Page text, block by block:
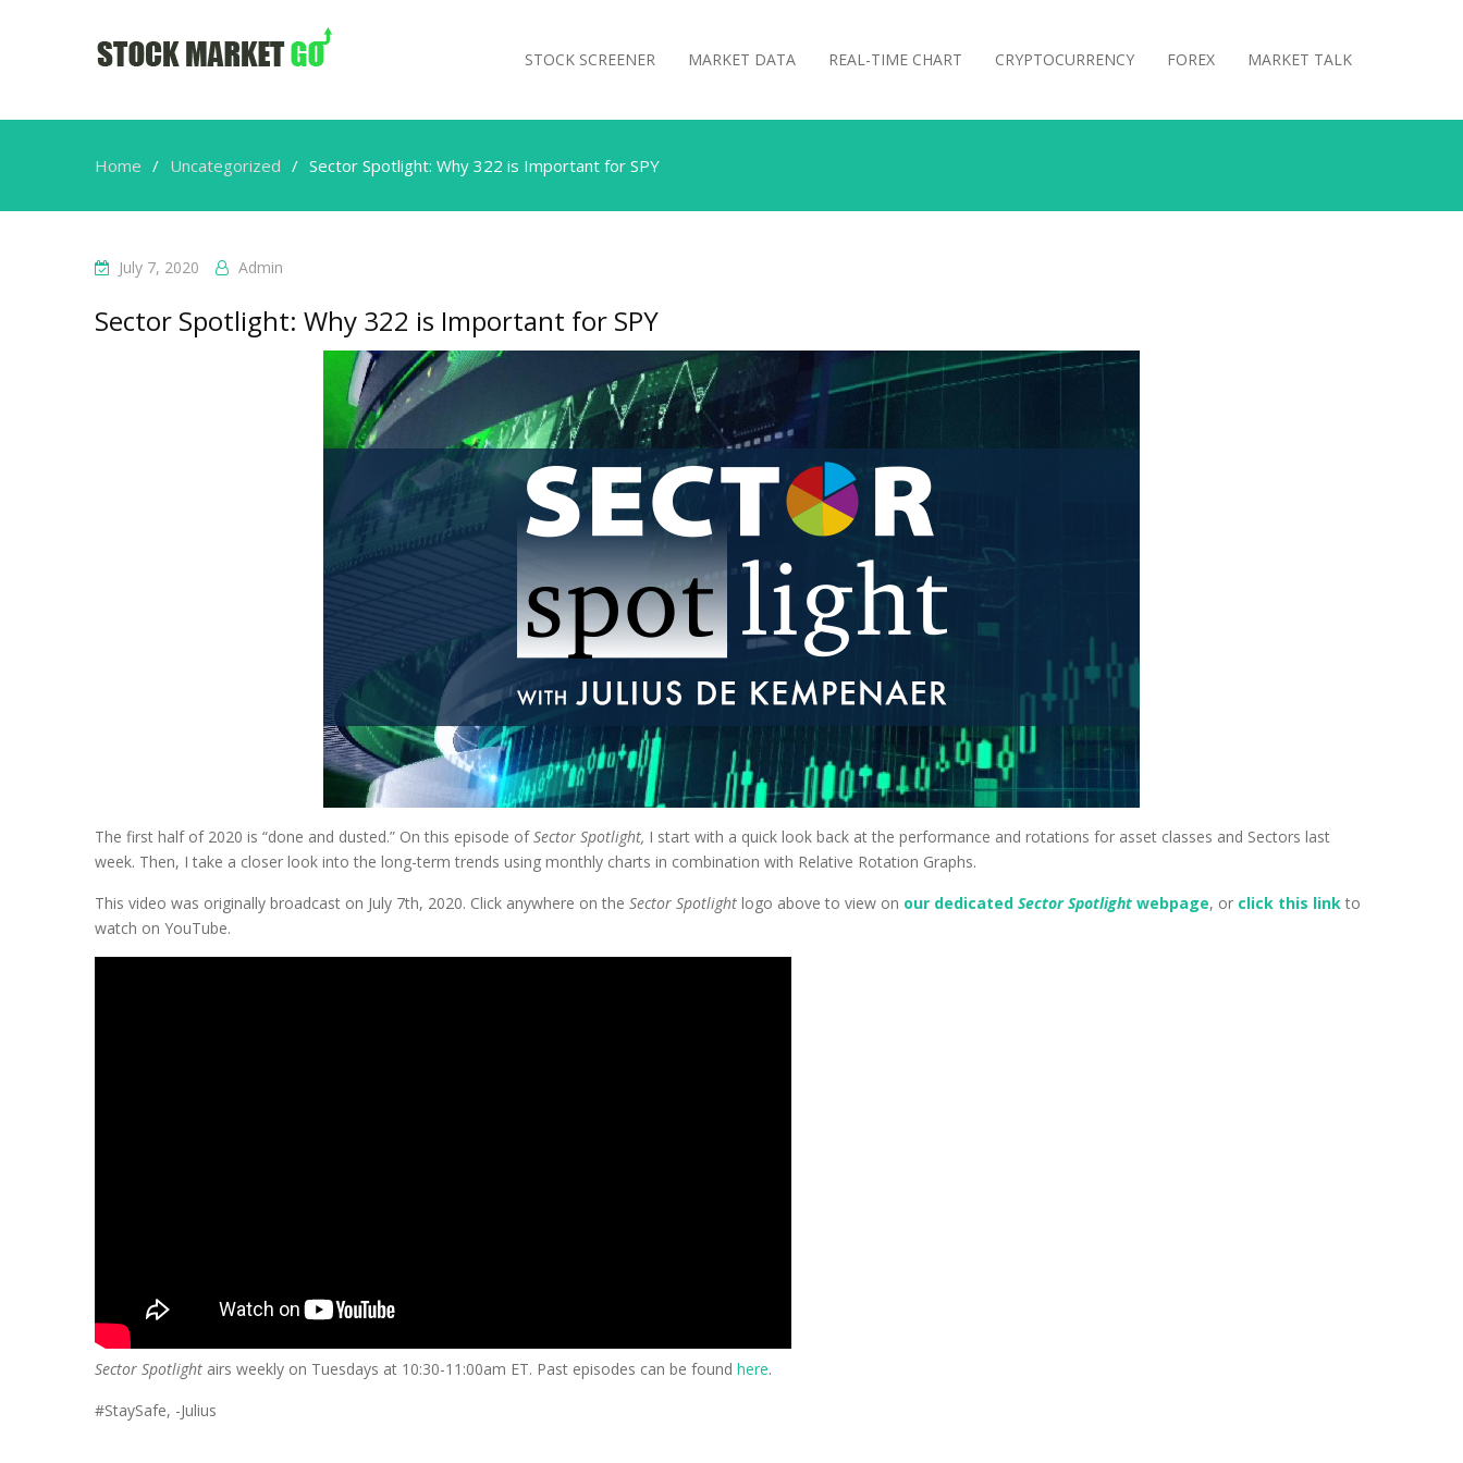
STOCK SCREENER MARKET DATA REAL-TIME CHART CRYPTOCURRENCY FOREX MARKET TALK
Home Uncategorized Sector Spotlight: Why 322 is Important for SPY
July 7, 2020 Admin
Sector Spotlight: Why 322 is Important for SPY
The first half of 2020 is “done and dusted.” On this episode ofSector Spotlight, I start with a quick look back at the performance and rotations for asset classes and Sectors last
week. Then, I take a closer look into the long-term trends using monthly charts in combination with Relative Rotation Graphs.
This video was originally broadcast on July 7th, 2020. Click anywhere on the Sector Spotlight logo above to view on our dedicated Sector Spotlight webpage, or click this link to
watch on YouTube.
Sector Spotlight airs weekly on Tuesdays at 10:30-11:00am ET. Past episodes can be found here.
#StaySafe, -Julius